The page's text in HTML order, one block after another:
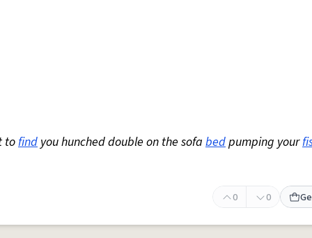
tofind you hunched double on the sofa bedpumping your
0 0